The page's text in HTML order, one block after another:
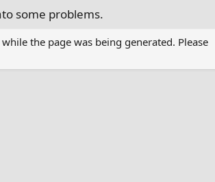
some problems.
the page was being generated. Please